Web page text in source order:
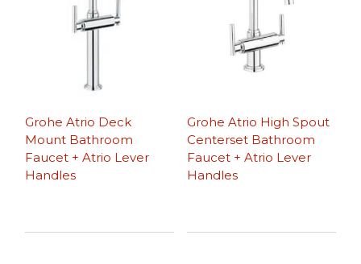
Grohe Atrio Deck
Mount Bathroom
Faucet + Atrio Lever
Handles
Grohe Atrio High Spout
Centerset Bathroom
Faucet + Atrio Lever
Handles